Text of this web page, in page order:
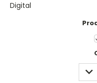
Digital